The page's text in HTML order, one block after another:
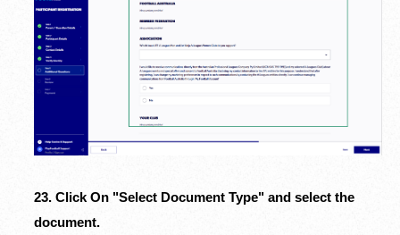
23. Click On "Select Document Type" and select the
document.